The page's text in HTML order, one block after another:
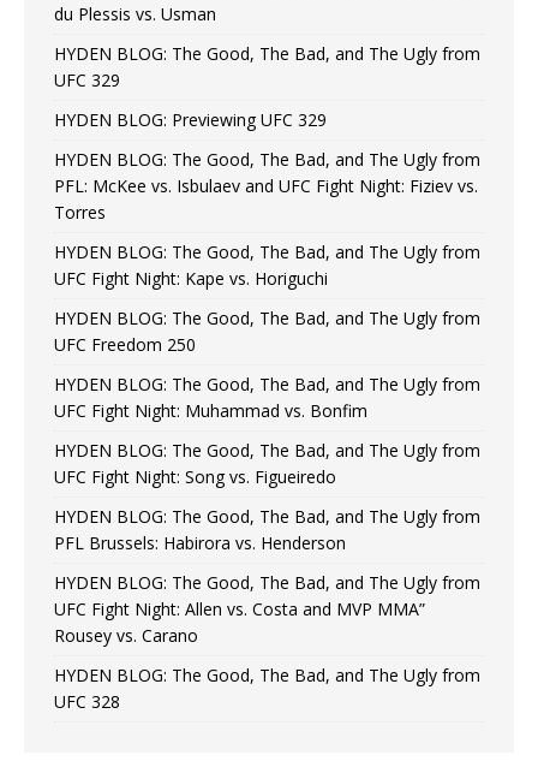
du Plessis vs. Usman
HYDEN BLOG: The Good, The Bad, and The Ugly from
UFC 329
HYDEN BLOG: Previewing UFC 329
HYDEN BLOG: The Good, The Bad, and The Ugly from
PFL: McKee vs. Isbulaev and UFC Fight Night: Fiziev vs.
Torres
HYDEN BLOG: The Good, The Bad, and The Ugly from
UFC Fight Night: Kape vs. Horiguchi
HYDEN BLOG: The Good, The Bad, and The Ugly from
UFC Freedom 250
HYDEN BLOG: The Good, The Bad, and The Ugly from
UFC Fight Night: Muhammad vs. Bonfim
HYDEN BLOG: The Good, The Bad, and The Ugly from
UFC Fight Night: Song vs. Figueiredo
HYDEN BLOG: The Good, The Bad, and The Ugly from
PFL Brussels: Habirora vs. Henderson
HYDEN BLOG: The Good, The Bad, and The Ugly from
UFC Fight Night: Allen vs. Costa and MVP MMA”
Rousey vs. Carano
HYDEN BLOG: The Good, The Bad, and The Ugly from
UFC 328